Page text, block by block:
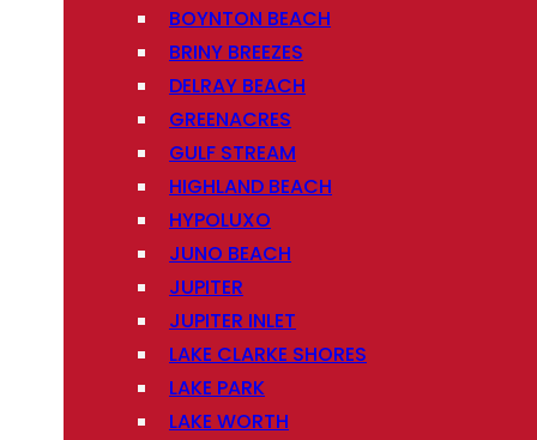
BOYNTON BEACH
BRINY BREEZES
DELRAY BEACH
GREENACRES
GULF STREAM
HIGHLAND BEACH
HYPOLUXO
JUNO BEACH
JUPITER
JUPITER INLET
LAKE CLARKE SHORES
LAKE PARK
LAKE WORTH